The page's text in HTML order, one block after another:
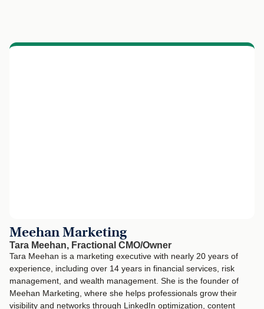
Meehan Marketing
Tara Meehan, Fractional CMO/Owner
Tara Meehan is a marketing executive with nearly 20 years of
experience, including over 14 years in financial services, risk
management, and wealth management. She is the founder of
Meehan Marketing, where she helps professionals grow their
visibility and networks through LinkedIn optimization, content